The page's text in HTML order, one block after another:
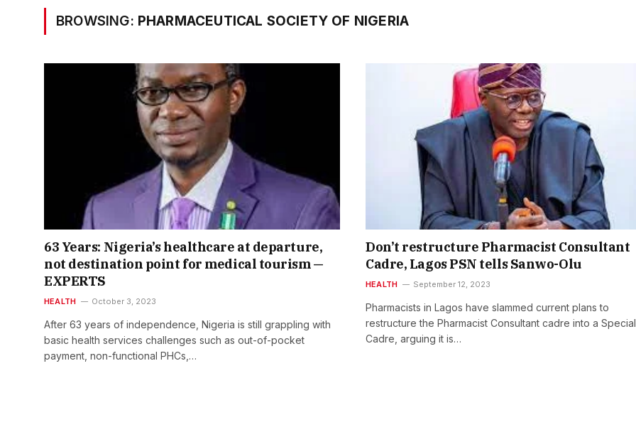
BROWSING: PHARMACEUTICAL SOCIETY OF NIGERIA
63 Years: Nigeria’s healthcare at departure,
not destination point for medical tourism —
EXPERTS
HEALTH October 3, 2023
After 63 years of independence, Nigeria is still grappling with
basic health services challenges such as out-of-pocket
payment, non-functional PHCs,…
Don’t restructure Pharmacist Consultant
Cadre, Lagos PSN tells Sanwo-Olu
HEALTH September 12, 2023
Pharmacists in Lagos have slammed current plans to
restructure the Pharmacist Consultant cadre into a
Cadre, arguing it is…